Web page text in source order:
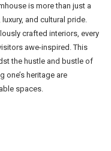
is more than just a
and cultural pride.
crafted interiors, every
awe-inspired. This
the hustle and bustle of
one’s heritage are
spaces.